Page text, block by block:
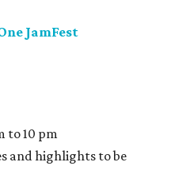
JamFest
to 10 pm
and highlights to be